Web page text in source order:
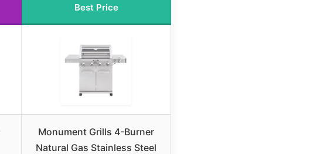
Best Price
Monument Grills 4-Burner
Natural Gas Stainless Steel